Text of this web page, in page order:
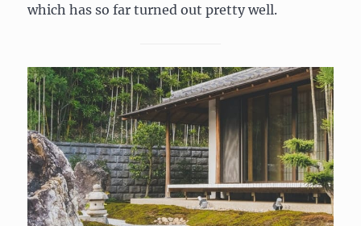
which has so far turned out pretty well.